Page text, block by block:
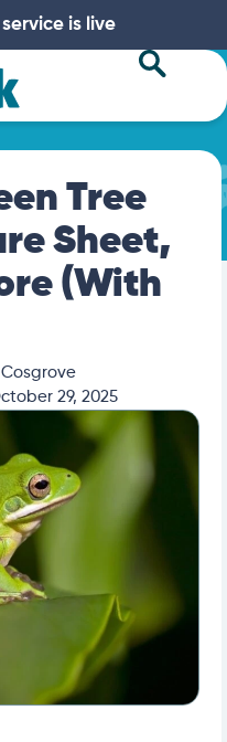
is live
Tree
Sheet,
(With
Cosgrove
29, 2025